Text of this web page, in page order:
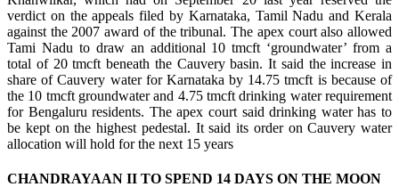
verdict on the appeals filed by Karnataka, Tamil Nadu and Kerala
against the 2007 award of the tribunal. The apex court also allowed
Tami Nadu to draw an additional 10 tmcft ‘groundwater’ from a
total of 20 tmcft beneath the Cauvery basin. It said the increase in
share of Cauvery water for Karnataka by 14.75 tmcft is because of
the 10 tmcft groundwater and 4.75 tmcft drinking water requirement
for Bengaluru residents. The apex court said drinking water has to
be kept on the highest pedestal. It said its order on Cauvery water
allocation will hold for the next 15 years
CHANDRAYAAN II TO SPEND 14 DAYS ON THE MOON